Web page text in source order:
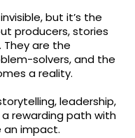
but it’s the
producers, stories
They are the
solvers, and the
a reality.
leadership,
rewarding path with
an impact.